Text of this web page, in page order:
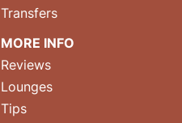
Transfers
MORE INFO
Reviews
Lounges
Tips